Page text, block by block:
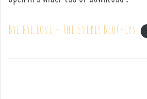
Bye bye love – The Everly Brothers